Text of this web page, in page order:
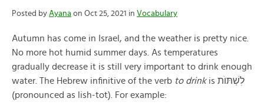
Posted by Ayana on Oct 25, 2021 in Vocabulary
Autumn has come in Israel, and the weather is pretty nice.
No more hot humid summer days. As temperatures
gradually decrease it is still very important to drink enough
water. The Hebrew infinitive of the verb to drinkis לׅשְׁתּוֺת
(pronounced as lish-tot). For example: